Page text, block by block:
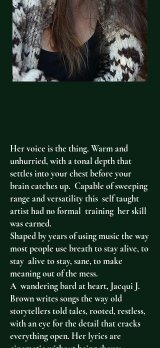
Her voice is the thing. Warm and
unhurried, with a tonal depth that
settles into your chest before your
brain catches up. Capable of sweeping
range and versatility this self taught
artist had no formal training her skill
was earned.
Shaped by years of using music the way
most people use breath to stay alive, to
stay alive to stay, sane, to make
meaning out of the mess.
A wandering bard at heart, Jacqui J.
Brown writes songs the way old
storytellers told tales, rooted, restless,
with an eye for the detail that cracks
everything open. Her lyrics are